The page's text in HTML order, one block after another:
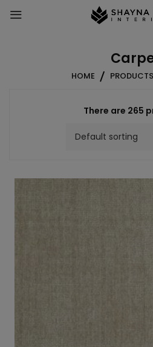
HOME PRODUCTS
There are 265